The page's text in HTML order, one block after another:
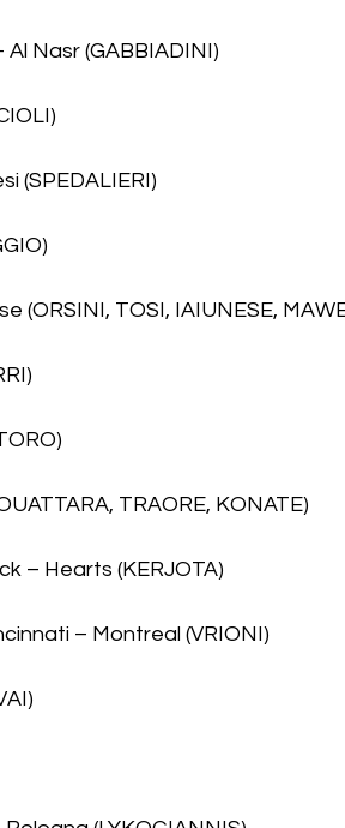
Al Nasr (GABBIADINI)
(SPEDALIERI)
(ORSINI, TOSI, IAIUNESE,
TRAORE, KONATE)
– Hearts (KERJOTA)
– Montreal (VRIONI)